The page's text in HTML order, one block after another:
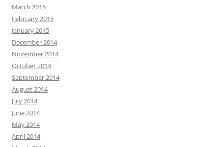
March 2015
February 2015
January 2015
December 2014
November 2014
October 2014
September 2014
August 2014
July 2014
June 2014
May 2014
April 2014